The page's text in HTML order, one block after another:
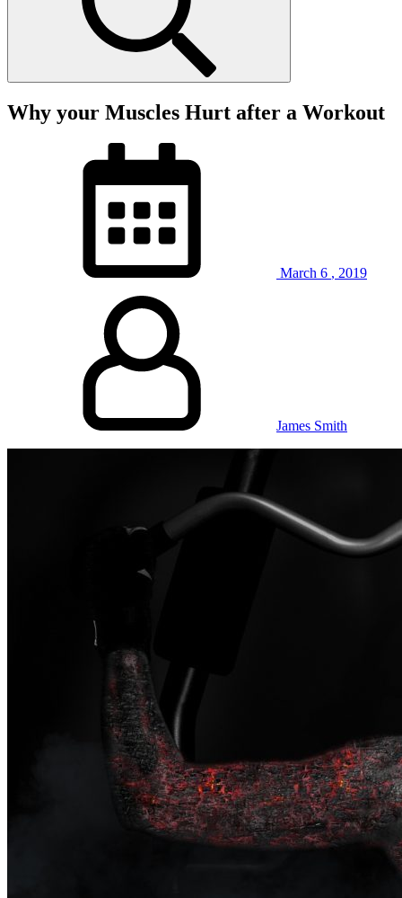
Why your Muscles Hurt after a Workout
March 6 , 2019
James Smith